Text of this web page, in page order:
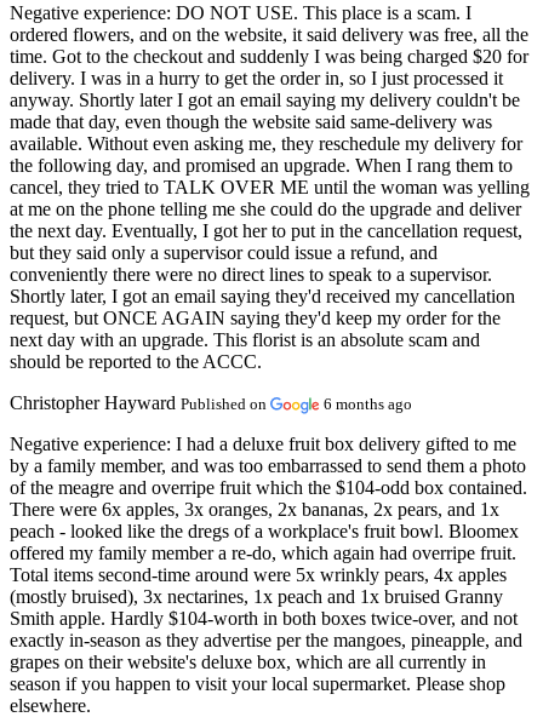
Negative experience: DO NOT USE. This place is a scam. I
ordered flowers, and on the website, it said delivery was free, all the
time. Got to the checkout and suddenly I was being charged $20 for
delivery. I was in a hurry to get the order in, so I just processed it
anyway. Shortly later I got an email saying my delivery couldn't be
made that day, even though the website said same-delivery was
available. Without even asking me, they reschedule my delivery for
the following day, and promised an upgrade. When I rang them to
cancel, they tried to TALK OVER ME until the woman was yelling
at me on the phone telling me she could do the upgrade and deliver
the next day. Eventually, I got her to put in the cancellation request,
but they said only a supervisor could issue a refund, and
conveniently there were no direct lines to speak to a supervisor.
Shortly later, I got an email saying they'd received my cancellation
request, but ONCE AGAIN saying they'd keep my order for the
next day with an upgrade. This florist is an absolute scam and
should be reported to the ACCC.
Christopher Hayward Published on 6 months ago
Negative experience: I had a deluxe fruit box delivery gifted to me
by a family member, and was too embarrassed to send them a photo
of the meagre and overripe fruit which the $104-odd box contained.
There were 6x apples, 3x oranges, 2x bananas, 2x pears, and 1x
peach - looked like the dregs of a workplace's fruit bowl. Bloomex
offered my family member a re-do, which again had overripe fruit.
Total items second-time around were 5x wrinkly pears, 4x apples
(mostly bruised), 3x nectarines, 1x peach and 1x bruised Granny
Smith apple. Hardly $104-worth in both boxes twice-over, and not
exactly in-season as they advertise per the mangoes, pineapple, and
grapes on their website's deluxe box, which are all currently in
season if you happen to visit your local supermarket. Please shop
elsewhere.